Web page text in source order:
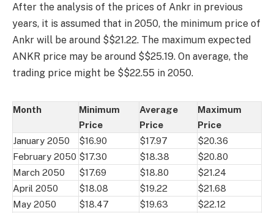
After the analysis of the prices of Ankr in previous
years, it is assumed that in 2050, the minimum price of
Ankr will be around $$21.22. The maximum expected
ANKR price may be around $$25.19. On average, the
trading price might be $$22.55 in 2050.
Month
Minimum
Price
Average
Price
Maximum
Price
January 2050
$16.90 $17.97
$20.36
February 2050 $17.30 $18.38
$20.80
March 2050
$17.69 $18.80
$21.24
April 2050
$18.08 $19.22
$21.68
May 2050
$18.47 $19.63
$22.12